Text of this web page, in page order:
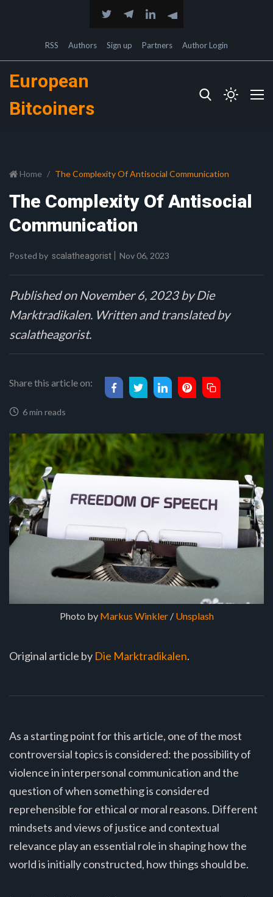
RSS Authors Sign up Partners Author Login
European
Bitcoiners
Home The Complexity Of Antisocial Communication
The Complexity Of Antisocial
Communication
Posted by scalatheagorist Nov 06, 2023
Published on November 6, 2023 by Die
Marktradikalen. Written and translated by
scalatheagorist.
Share this article on:
6 min reads
Photo by Markus Winkler / Unsplash
Original article by Die Marktradikalen.
As a starting point for this article, one of the most
controversial topics is considered: the possibility of
violence in interpersonal communication and the
question of when something is considered
reprehensible for ethical or moral reasons. Different
mindsets and views of justice and contextual
relevance play an essential role in shaping how the
world is initially constructed, how things should be.